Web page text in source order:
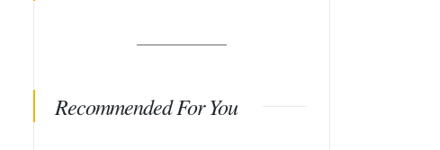
Recommended For You